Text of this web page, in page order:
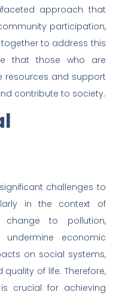
approach that
participation,
to address this
that those who are
resources and support
contribute to society.
challenges to
in the context of
change to pollution,
undermine economic
on social systems,
of life. Therefore,
crucial for achieving